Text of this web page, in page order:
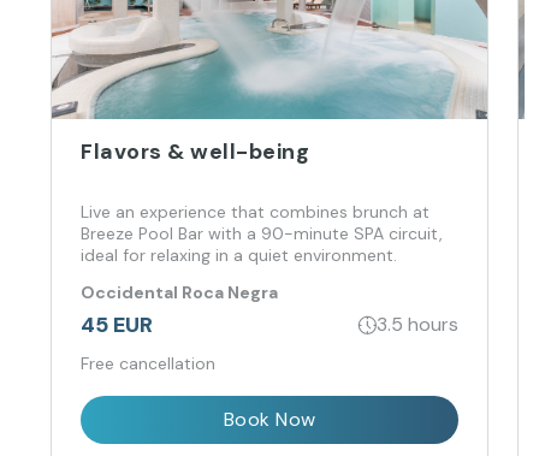
Flavors & well-being
Live an experience that combines brunch at
Breeze Pool Bar with a 90-minute SPA circuit,
ideal for relaxing in a quiet environment.
Occidental Roca Negra
45 EUR 3.5 hours
Free cancellation
Book Now